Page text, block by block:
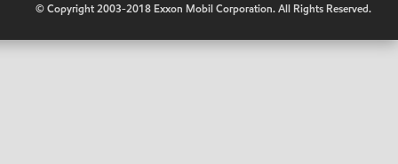
© Copyright 2003-2018 Exxon Mobil Corporation. All Rights Reserved.